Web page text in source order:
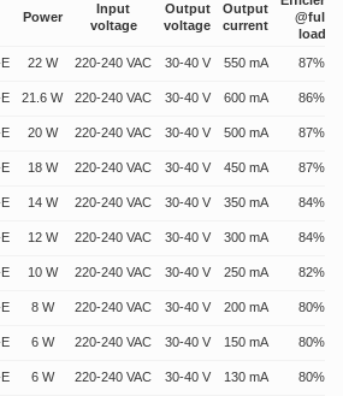
Power
Input
voltage
Output
voltage
Output
current
@full
load
22 W 220-240 VAC 30-40 V 550 mA 87%
21.6 W 220-240 VAC 30-40 V 600 mA 86%
20 W 220-240 VAC 30-40 V 500 mA 87%
18 W 220-240 VAC 30-40 V 450 mA 87%
14 W 220-240 VAC 30-40 V 350 mA 84%
12 W 220-240 VAC 30-40 V 300 mA 84%
10 W 220-240 VAC 30-40 V 250 mA 82%
8 W 220-240 VAC 30-40 V 200 mA 80%
6 W 220-240 VAC 30-40 V 150 mA 80%
6 W 220-240 VAC 30-40 V 130 mA 80%